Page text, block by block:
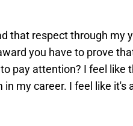
that respect through my
you have to prove
pay attention? I feel like
my career. I feel like it's